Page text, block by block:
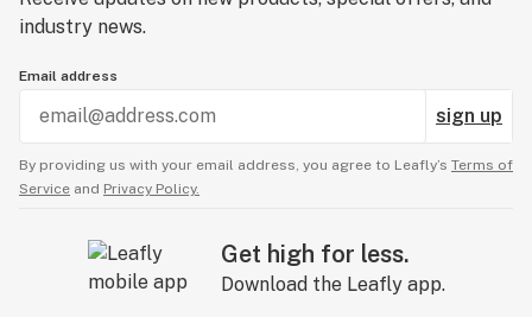
industry news.
Email address
sign up
By providing us with your email address, you agree to Leafly’s Terms of
Service and Privacy Policy.
Get high for less.
Download the Leafly app.